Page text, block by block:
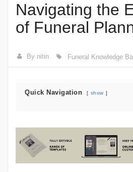
Navigating the
of Funeral
By nitin Funeral Knowledge
Quick Navigation show